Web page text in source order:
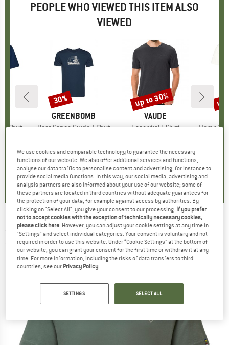
PEOPLE WHO VIEWED THIS ITEM ALSO
VIEWED
T-Shirt
1
)
BRAND
GREENBOMB
Item(s)
Bear Canoe Guide T-Shirt
5,0(4)
Discount
30%
BRAND
VAUDE
Item(s)
Essential T-Shirt
+1
4,8(21)
Discount
up to 30%
Item(s)
Hemp30
up
SHERPA -Adventure Tee - T-shirt
(0)
We use cookies and comparable technology to guarantee the necessary
functions of our website. We also offer additional services and functions,
analyse our data traffic to personalise content and advertising, for instance to
provide social media functions. In this way, our social media, advertising and
analysis partners are also informed about your use of our website; some of
these partners are located in third countries without adequate guarantees for
the protection of your data, for example against access by authorities. By
clicking on "Select All", you give your consent to our processing. If you prefer
not to accept cookies with the exception of technically necessary cookies,
please click here . However, you can adjust your cookie settings at any time in
"Settings" and select individual categories. Your consent is voluntary and not
required in order to use this website. Under “Cookie Settings” at the bottom of
our website, you can grant your consent for the first time or withdraw it at any
time. For more information, including the risks of data transfers to third
countries, see our Privacy Policy
SETTINGS SELECT ALL